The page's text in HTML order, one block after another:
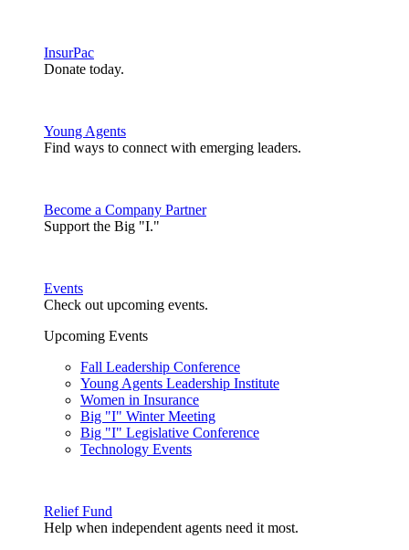
InsurPac
Donate today.
Young Agents
Find ways to connect with emerging leaders.
Become a Company Partner
Support the Big "I."
Events
Check out upcoming events.
Upcoming Events
Fall Leadership Conference
Young Agents Leadership Institute
Women in Insurance
Big "I" Winter Meeting
Big "I" Legislative Conference
Technology Events
Relief Fund
Help when independent agents need it most.